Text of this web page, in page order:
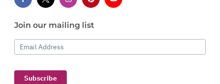
Join our mailing list
Email Address
Subscribe